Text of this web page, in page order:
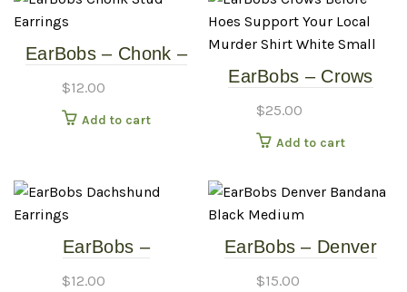
EarBobs – Chonk –
$12.00
Add to cart
EarBobs – Crows
Support Your Local
Murder Shirt – White
$25.00
Add to cart
EarBobs –
$12.00
EarBobs – Denver
$15.00